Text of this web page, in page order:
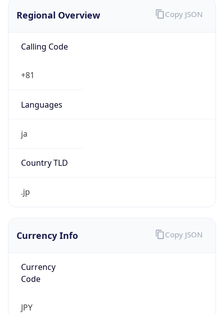
Regional Overview
Calling Code
+81
Languages
ja
Country TLD
.jp
Copy JSON
Currency Info
Currency
Code
JPY
Copy JSON